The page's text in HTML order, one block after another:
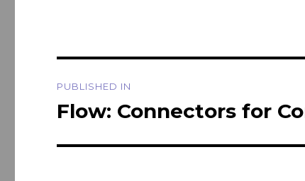
navigation
PUBLISHED IN
Flow: Connectors for